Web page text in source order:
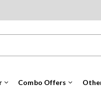
Combo Offers